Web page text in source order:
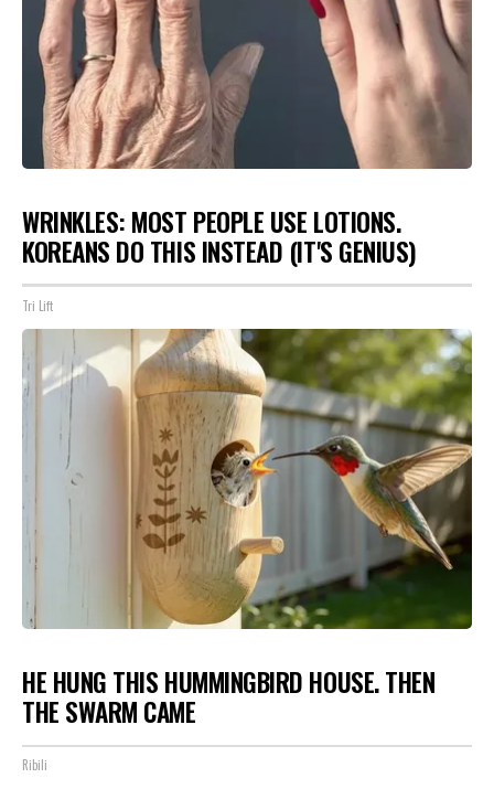
WRINKLES: MOST PEOPLE USE LOTIONS.
KOREANS DO THIS INSTEAD (IT'S GENIUS)
Tri Lift
HE HUNG THIS HUMMINGBIRD HOUSE. THEN
THE SWARM CAME
Ribili